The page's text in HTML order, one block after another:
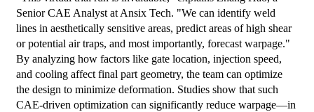
Senior CAE Analyst at Ansix Tech. "We can identify weld
lines in aesthetically sensitive areas, predict areas of high shear
or potential air traps, and most importantly, forecast warpage."
By analyzing how factors like gate location, injection speed,
and cooling affect final part geometry, the team can optimize
the design to minimize deformation. Studies show that such
CAE-driven optimization can significantly reduce warpage—in